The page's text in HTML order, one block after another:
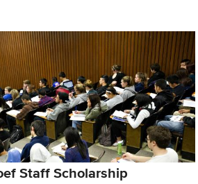
Staff Scholarship